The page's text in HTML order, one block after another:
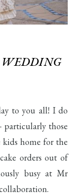
to you all! I do
particularly those
home for the
orders out of
busy at Mr